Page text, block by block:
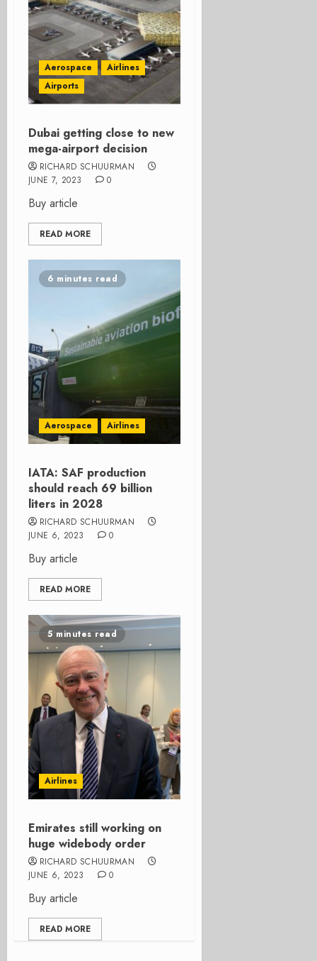
Aerospace
Airlines
Airports
Dubai getting close to new
mega-airport decision
RICHARD SCHUURMAN
JUNE 7, 2023
0
Buy article
READ MORE
6 minutes read
Aerospace Airlines
IATA: SAF production
should reach 69 billion
liters in 2028
RICHARD SCHUURMAN
JUNE 6, 2023
0
Buy article
READ MORE
5 minutes read
Airlines
Emirates still working on
huge widebody order
RICHARD SCHUURMAN
JUNE 6, 2023
0
Buy article
READ MORE